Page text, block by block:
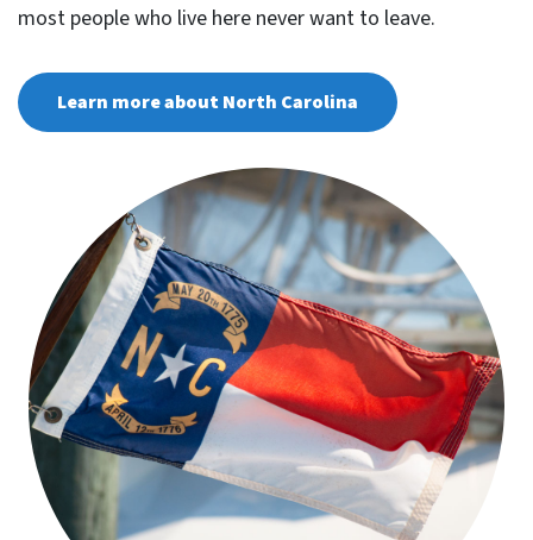
most people who live here never want to leave.
Learn more about North Carolina